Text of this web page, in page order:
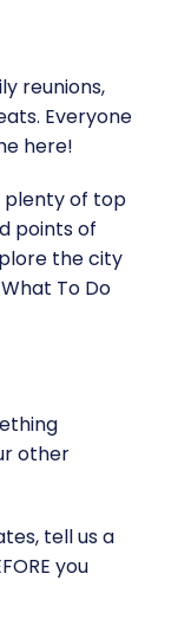
reunions,
Everyone
here!
plenty of top
points of
the city
To Do
other
tell us a
you